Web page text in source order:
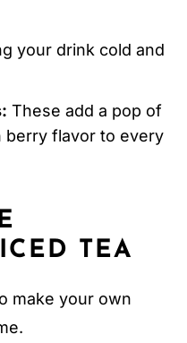
your drink cold and
These add a pop of
berry flavor to every
TEA
make your own